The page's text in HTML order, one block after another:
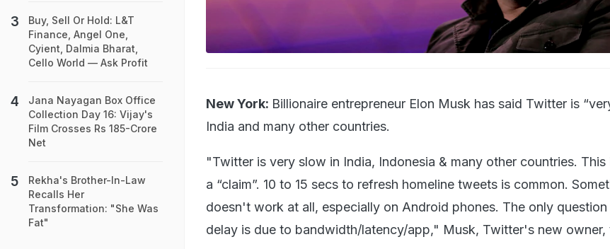
New York: Billionaire entrepreneur Elon Musk has said Twitter is
India and many other countries.
"Twitter is very slow in India, Indonesia & many other countries.
a “claim”. 10 to 15 secs to refresh homeline tweets is common.
doesn't work at all, especially on Android phones. The only
delay is due to bandwidth/latency/app," Musk, Twitter's new owner,
Buy, Sell Or Hold: L&T
Finance, Angel One,
Cyient, Dalmia Bharat,
Cello World — Ask Profit
Jana Nayagan Box Office
Collection Day 16: Vijay's
Film Crosses Rs 185-Crore
Net
Rekha's Brother-In-Law
Recalls Her
Transformation: "She Was
Fat"